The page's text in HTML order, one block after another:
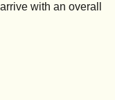
with an overall